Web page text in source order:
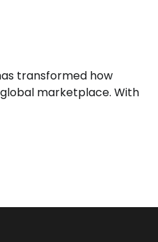
transformed how
marketplace. With